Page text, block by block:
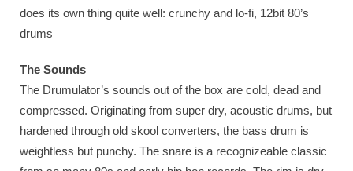
does its own thing quite well: crunchy and lo-fi, 12bit 80’s
drums
The Sounds
The Drumulator’s sounds out of the box are cold, dead and
compressed. Originating from super dry, acoustic drums, but
hardened through old skool converters, the bass drum is
weightless but punchy. The snare is a recognizeable classic